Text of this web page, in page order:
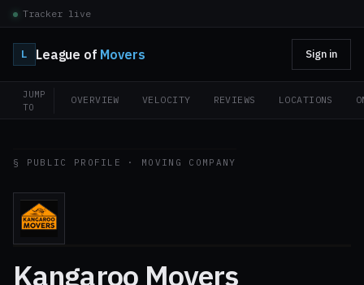
Tracker live
L League of Movers Sign in
JUMP
TO
OVERVIEW VELOCITY REVIEWS LOCATIONS
§ PUBLIC PROFILE · MOVING COMPANY
Kangaroo Movers